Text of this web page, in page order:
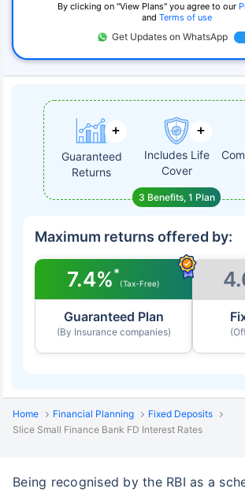
Guaranteed
Returns
Includes Life
Cover
3 Benefits, 1 Plan
Maximum returns offered by:
7.4%*
(Tax-Free)
Guaranteed Plan
(By Insurance companies)
By clicking on "View Plans" you agree to our
and Terms of use
Get Updates on WhatsApp
Home Financial Planning
Fixed Deposits
Slice Small Finance Bank FD Interest Rates
Being recognised by the RBI as a